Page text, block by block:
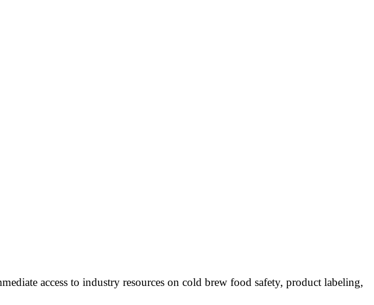
access to industry resources on cold brew food safety, product labeling,